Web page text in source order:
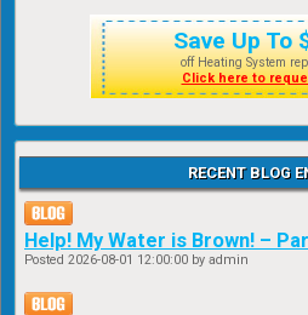
Save Up To
off Heating System
Click here to
RECENT BLOG
Help! My Water is Brown! –
Posted 2026-08-01 12:00:00 by admin